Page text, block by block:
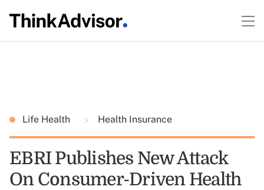
Life Health Health Insurance
EBRI Publishes New Attack
On Consumer-Driven Health